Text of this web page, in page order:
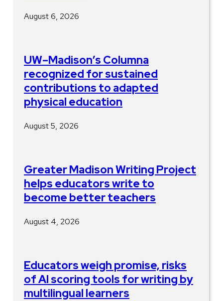
August 6, 2026
UW–Madison’s Columna
recognized for sustained
contributions to adapted
physical education
August 5, 2026
Greater Madison Writing Project
helps educators write to
become better teachers
August 4, 2026
Educators weigh promise, risks
of AI scoring tools for writing by
multilingual learners